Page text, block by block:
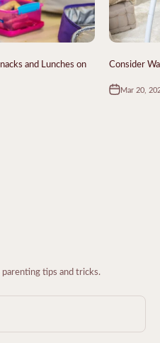
and Lunches on
Consider
Mar 20,
tips and tricks.